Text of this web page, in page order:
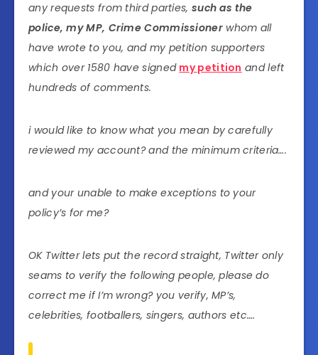
any requests from third parties, such as the
police, my MP, Crime Commissionerwhom all
have wrote to you, and my petition supporters
which over 1580 have signed my petition and left
hundreds of comments.
i would like to know what you mean by carefully
reviewed my account? and the minimum criteria….
and your unable to make exceptions to your
policy’s for me?
OK Twitter lets put the record straight, Twitter only
seams to verify the following people, please do
correct me if I’m wrong? you verify, MP’s,
celebrities, footballers, singers, authors etc….